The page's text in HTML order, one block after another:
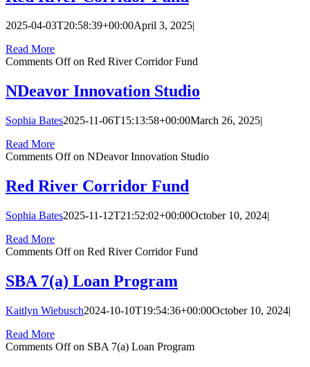
2025-04-03T20:58:39+00:00April 3, 2025|
Read More
Comments Offon Red River Corridor Fund
NDeavor Innovation Studio
Sophia Bates2025-11-06T15:13:58+00:00March 26, 2025|
Read More
Comments Offon NDeavor Innovation Studio
Red River Corridor Fund
Sophia Bates2025-11-12T21:52:02+00:00October 10, 2024|
Read More
Comments Offon Red River Corridor Fund
SBA 7(a) Loan Program
Kaitlyn Wiebusch2024-10-10T19:54:36+00:00October 10, 2024|
Read More
Comments Offon SBA 7(a) Loan Program